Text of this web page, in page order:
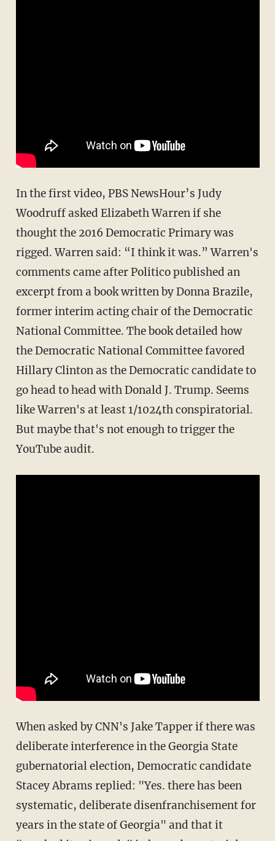
In the first video, PBS NewsHour’s Judy
Woodruff asked Elizabeth Warren if she
thought the 2016 Democratic Primary was
rigged. Warren said: “I think it was.” Warren's
comments came after Politico published an
excerpt from a book written by Donna Brazile,
former interim acting chair of the Democratic
National Committee. The book detailed how
the Democratic National Committee favored
Hillary Clinton as the Democratic candidate to
go head to head with Donald J. Trump. Seems
like Warren's at least 1/1024th conspiratorial.
But maybe that's not enough to trigger the
YouTube audit.
When asked by CNN's Jake Tapper if there was
deliberate interference in the Georgia State
gubernatorial election, Democratic candidate
Stacey Abrams replied: "Yes. there has been
systematic, deliberate disenfranchisement for
years in the state of Georgia" and that it